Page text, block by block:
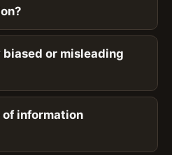
or misleading
information